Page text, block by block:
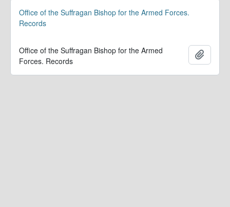
Office of the Suffragan Bishop for the Armed Forces.
Records
Office of the Suffragan Bishop for the Armed
Forces. Records